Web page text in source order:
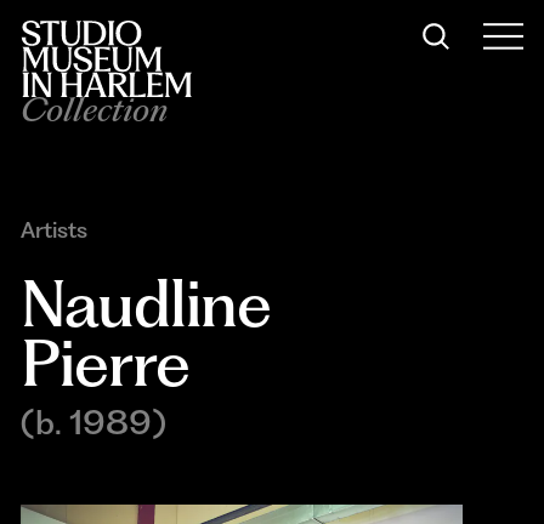
Collection
Artists
Naudline
Pierre
(b. 1989)